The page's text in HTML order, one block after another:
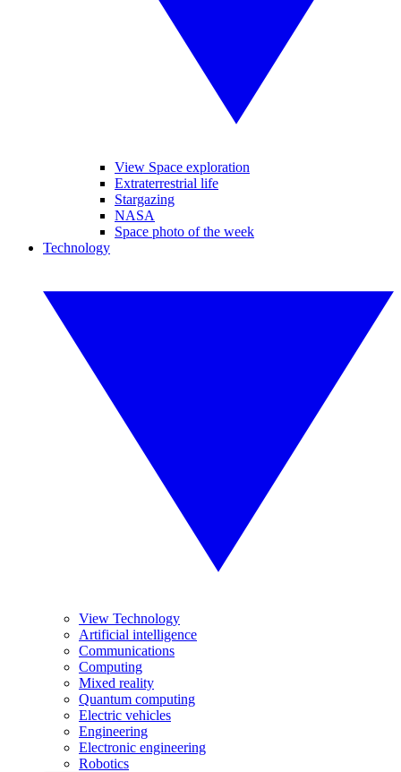
View Space exploration
Extraterrestrial life
Stargazing
NASA
Space photo of the week
Technology
View Technology
Artificial intelligence
Communications
Computing
Mixed reality
Quantum computing
Electric vehicles
Engineering
Electronic engineering
Robotics